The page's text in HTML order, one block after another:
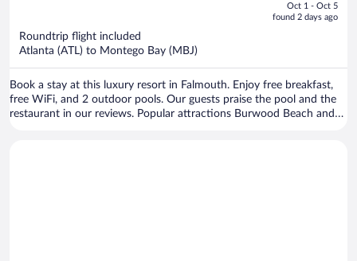
is
Oct 1 - Oct 5
found 2 days ago
Roundtrip flight included
Atlanta (ATL) to Montego Bay (MBJ)
Book a stay at this luxury resort in Falmouth. Enjoy free breakfast,
free WiFi, and 2 outdoor pools. Our guests praise the pool and the
restaurant in our reviews. Popular attractions Burwood Beach and